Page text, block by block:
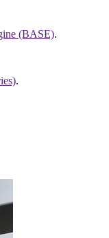
(BASE).
.